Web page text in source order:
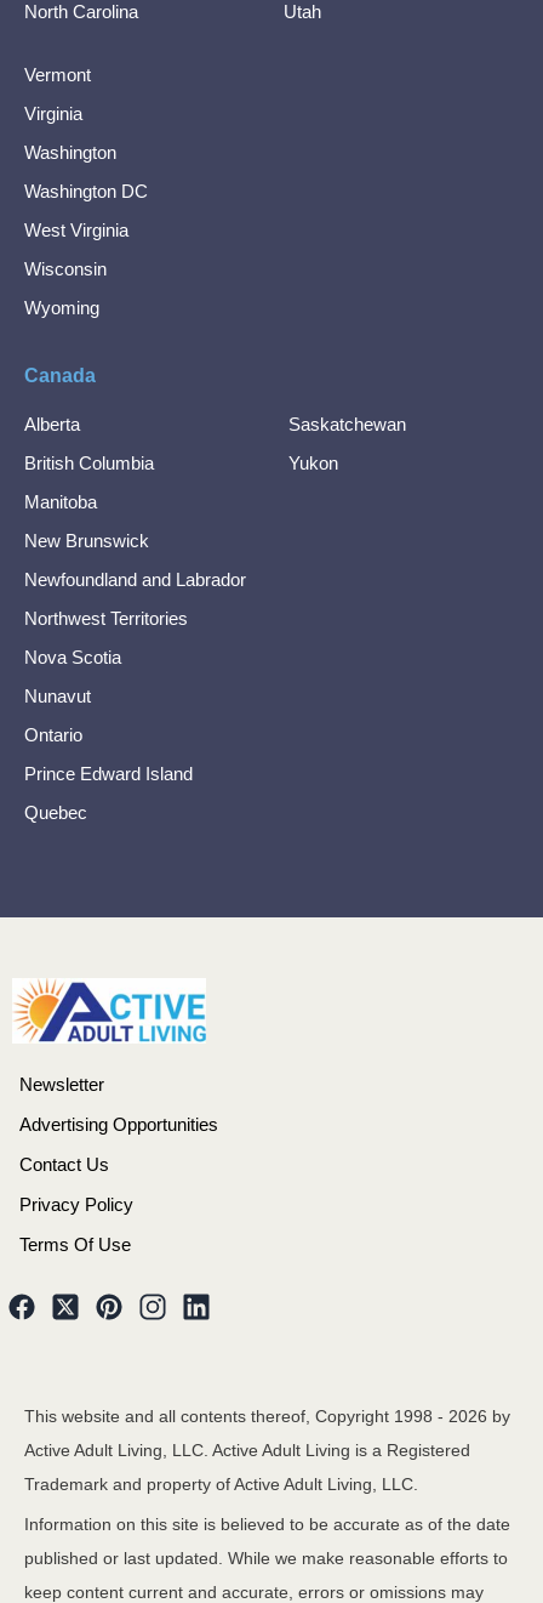
North Carolina
Utah
Vermont
Virginia
Washington
Washington DC
West Virginia
Wisconsin
Wyoming
Canada
Alberta
British Columbia
Manitoba
New Brunswick
Newfoundland and Labrador
Northwest Territories
Nova Scotia
Nunavut
Ontario
Prince Edward Island
Quebec
Saskatchewan
Yukon
Newsletter
Advertising Opportunities
Contact Us
Privacy Policy
Terms Of Use
This website and all contents thereof, Copyright 1998 - 2026 by
Active Adult Living, LLC. Active Adult Living is a Registered
Trademark and property of Active Adult Living, LLC.
Information on this site is believed to be accurate as of the date
published or last updated. While we make reasonable efforts to
keep content current and accurate, errors or omissions may